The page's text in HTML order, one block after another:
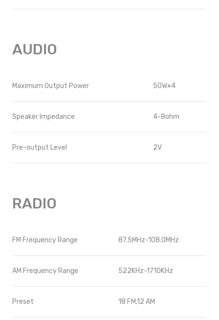
AUDIO
Maximum Output Power 50W×4
Speaker Impedance 4-8ohm
Pre-output Level 2V
RADIO
FM Frequency Range 87.5MHz-108.0MHz
AM Frequency Range 522KHz-1710KHz
Preset 18 FM,12 AM